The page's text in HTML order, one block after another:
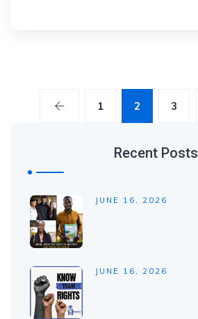
1 2 3
Recent Posts
JUNE 16, 2026
JUNE 16, 2026